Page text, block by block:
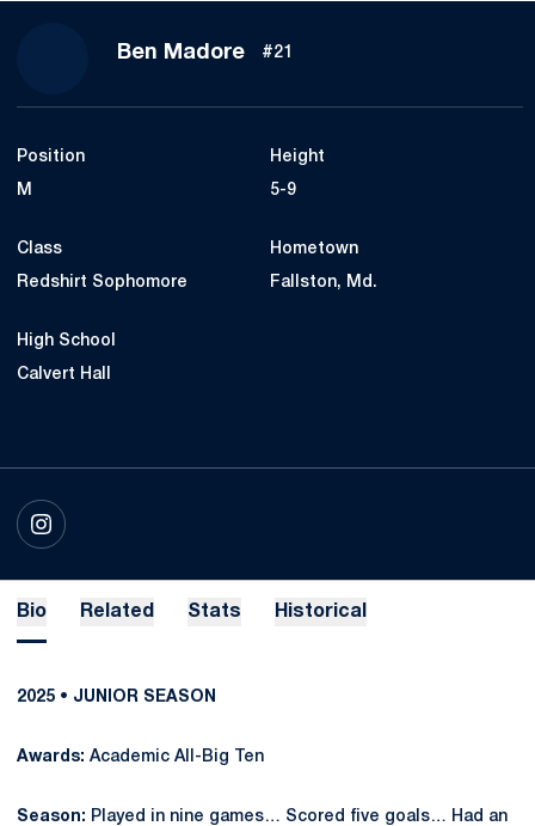
Ben MadoreSeason 2025
#21
Position
M
Height
5-9
Class
Redshirt Sophomore
Hometown
Fallston, Md.
High School
Calvert Hall
INSTAGRAM
OPENS IN A NEW WINDOW
Bio Related Stats Historical
2025 • JUNIOR SEASON
Awards: Academic All-Big Ten
Season: Played in nine games… Scored five goals… Had an